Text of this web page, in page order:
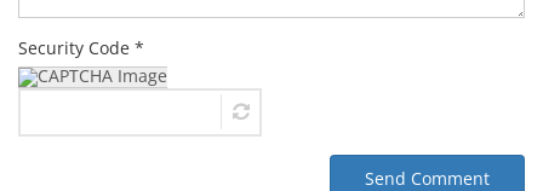
Security Code *
Send Comment